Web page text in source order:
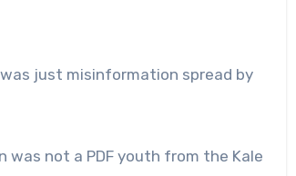
just misinformation spread by
was not a PDF youth from the Kale